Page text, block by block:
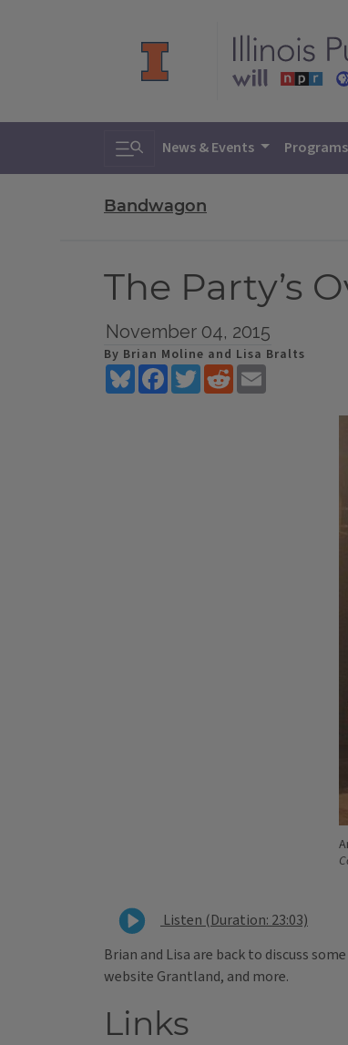
Toggle search
News & Events Programs
Bandwagon
The Party’s
November 04, 2015
By Brian Moline and Lisa Bralts
BlueskyFacebookTwitterReddit
Listen (Duration: 23:03)
Brian and Lisa are back to discuss
website Grantland, and more.
Links